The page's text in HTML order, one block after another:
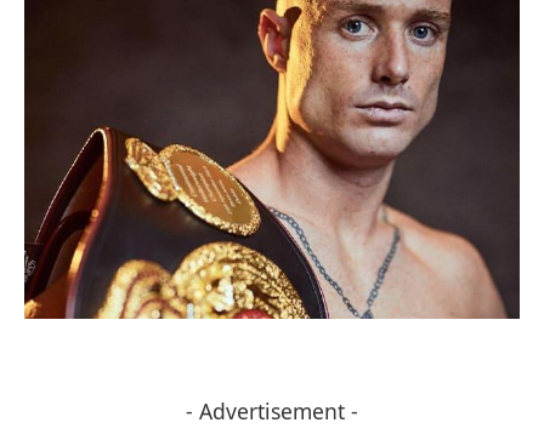
- Advertisement -